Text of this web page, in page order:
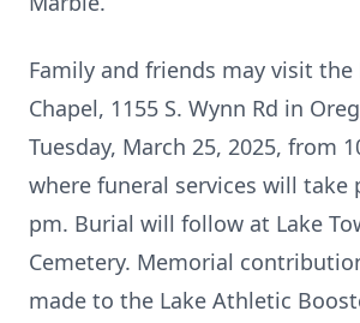
Family and friends may visit the
Chapel, 1155 S. Wynn Rd in
Tuesday, March 25, 2025, from
where funeral services will take
pm. Burial will follow at Lake
Cemetery. Memorial
made to the Lake Athletic